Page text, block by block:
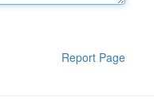
Report Page